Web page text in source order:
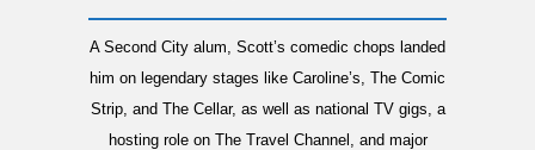
A Second City alum, Scott’s comedic chops landed
him on legendary stages like Caroline’s, The Comic
Strip, and The Cellar, as well as national TV gigs, a
hosting role on The Travel Channel, and major